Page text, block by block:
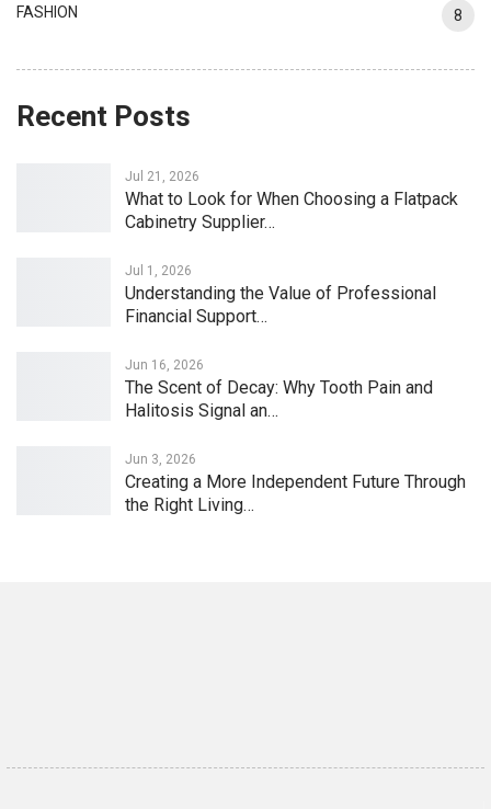
FASHION 8
Recent Posts
Jul 21, 2026
What to Look for When Choosing a Flatpack
Cabinetry Supplier…
Jul 1, 2026
Understanding the Value of Professional
Financial Support…
Jun 16, 2026
The Scent of Decay: Why Tooth Pain and
Halitosis Signal an…
Jun 3, 2026
Creating a More Independent Future Through
the Right Living…